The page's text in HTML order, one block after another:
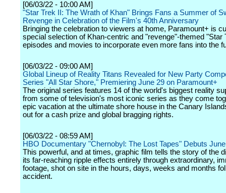
[06/03/22 - 10:00 AM]
"Star Trek II: The Wrath of Khan" Brings Fans a Summer of
Revenge in Celebration of the Film's 40th Anniversary
Bringing the celebration to viewers at home, Paramount+ is
special selection of Khan-centric and "revenge"-themed "Star
episodes and movies to incorporate even more fans into the
[06/03/22 - 09:00 AM]
Global Lineup of Reality Titans Revealed for New Party
Series "All Star Shore," Premiering June 29 on Paramount+
The original series features 14 of the world's biggest reality
from some of television's most iconic series as they come
epic vacation at the ultimate shore house in the Canary
out for a cash prize and global bragging rights.
[06/03/22 - 08:59 AM]
HBO Documentary "Chernobyl: The Lost Tapes" Debuts
This powerful, and at times, graphic film tells the story of the
its far-reaching ripple effects entirely through extraordinary,
footage, shot on site in the hours, days, weeks and months
accident.